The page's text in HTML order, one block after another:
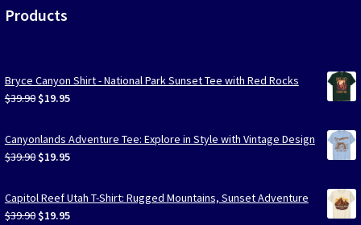
Products
Bryce Canyon Shirt - National Park Sunset Tee with Red Rocks
$39.90 Original
was:
$39.90.
$19.95Current
is:
$19.95.
Canyonlands Adventure Tee: Explore in Style with Vintage Design
$39.90 Original
was:
$39.90.
$19.95Current
is:
$19.95.
Capitol Reef Utah T-Shirt: Rugged Mountains, Sunset Adventure
$39.90 Original
$19.95Current